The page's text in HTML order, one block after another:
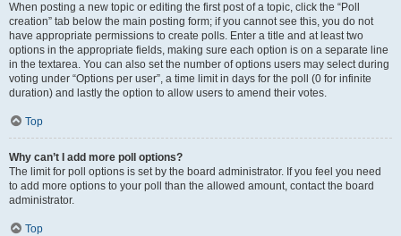
When posting a new topic or editing the first post of a topic, click the “Poll
creation” tab below the main posting form; if you cannot see this, you do not
have appropriate permissions to create polls. Enter a title and at least two
options in the appropriate fields, making sure each option is on a separate line
in the textarea. You can also set the number of options users may select during
voting under “Options per user”, a time limit in days for the poll (0 for infinite
duration) and lastly the option to allow users to amend their votes.
Top
Why can’t I add more poll options?
The limit for poll options is set by the board administrator. If you feel you need
to add more options to your poll than the allowed amount, contact the board
administrator.
Top